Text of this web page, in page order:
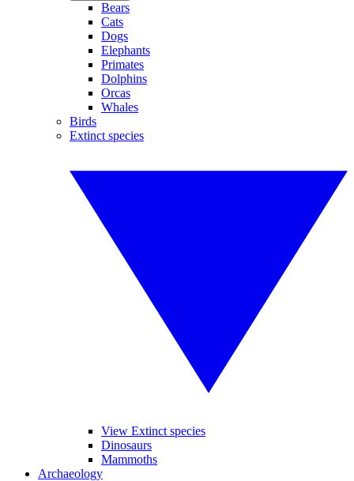
Bears
Cats
Dogs
Elephants
Primates
Dolphins
Orcas
Whales
Birds
Extinct species
View Extinct species
Dinosaurs
Mammoths
Archaeology